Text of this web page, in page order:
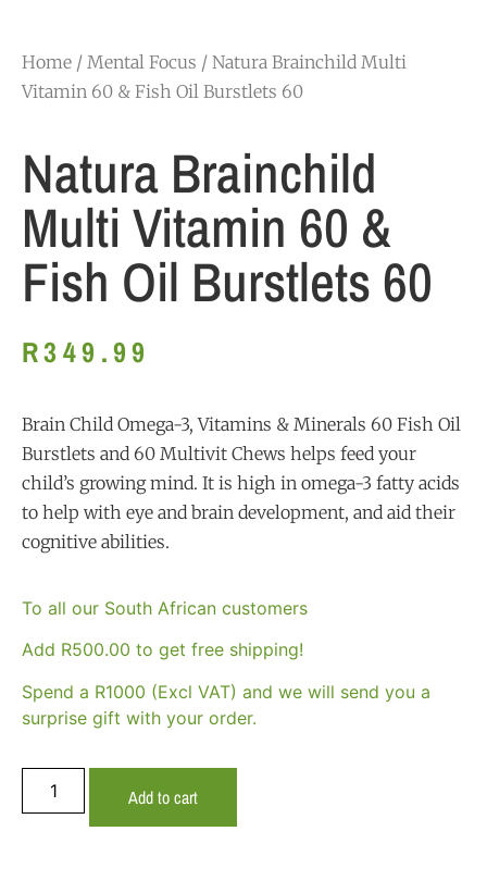
Home / Mental Focus / Natura Brainchild Multi
Vitamin 60 & Fish Oil Burstlets 60
Natura Brainchild
Multi Vitamin 60 &
Fish Oil Burstlets 60
R349.99
Brain Child Omega-3, Vitamins & Minerals 60 Fish Oil
Burstlets and 60 Multivit Chews helps feed your
child’s growing mind. It is high in omega-3 fatty acids
to help with eye and brain development, and aid their
cognitive abilities.
To all our South African customers
Add R500.00 to get free shipping!
Spend a R1000 (Excl VAT) and we will send you a
surprise gift with your order.
Add to cart